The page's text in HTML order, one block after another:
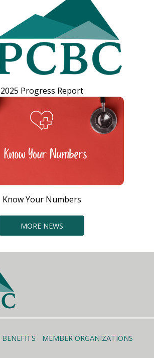
2025 Progress Report
Know Your Numbers
MORE NEWS
BENEFITS MEMBER ORGANIZATIONS